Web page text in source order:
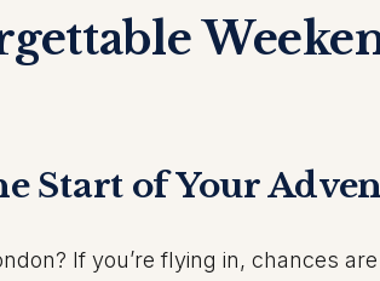
Start of Your
If you’re flying in, chances are